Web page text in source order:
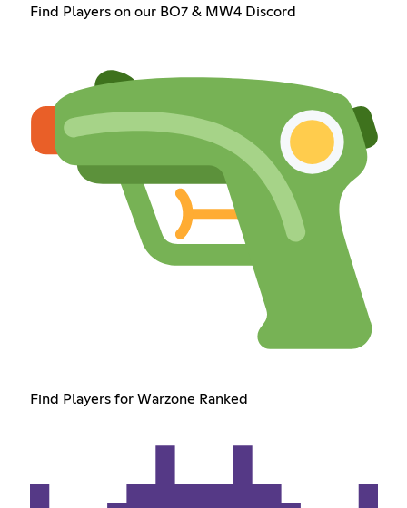
Find Players on our BO7 & MW4 Discord
Find Players for Warzone Ranked